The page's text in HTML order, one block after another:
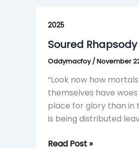
2025
Soured Rhapsody
Oddymacfoy/November
“Look now how
themselves have
place for glory than in
is being distributed
Rhapsody
Read Post »